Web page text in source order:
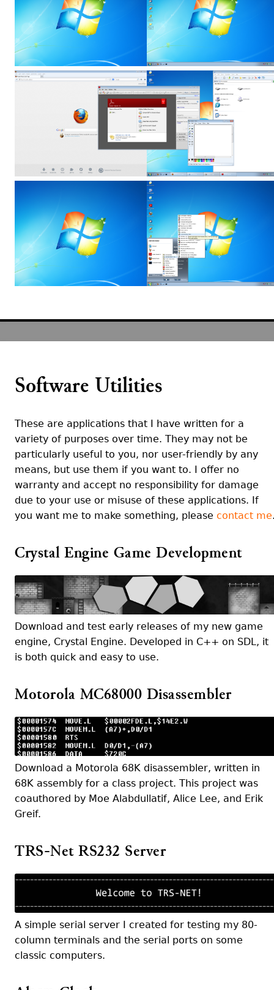
Software Utilities
These are applications that I have written for a
variety of purposes over time. They may not be
particularly useful to you, nor user-friendly by any
means, but use them if you want to. I offer no
warranty and accept no responsibility for damage
due to your use or misuse of these applications. If
you want me to make something, please contact me
Crystal Engine Game Development
Download and test early releases of my new game
engine, Crystal Engine. Developed in C++ on SDL, it
is both quick and easy to use.
Motorola MC68000 Disassembler
Download a Motorola 68K disassembler, written in
68K assembly for a class project. This project was
coauthored by Moe Alabdullatif, Alice Lee, and Erik
Greif.
TRS-Net RS232 Server
A simple serial server I created for testing my 80-
column terminals and the serial ports on some
classic computers.